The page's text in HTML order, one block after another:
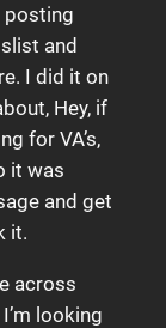
posting
and
I did it on
Hey, if
for VA’s,
it was
and get
it.
across
looking